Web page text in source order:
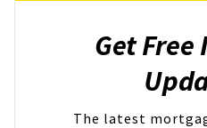
Get Free
The latest